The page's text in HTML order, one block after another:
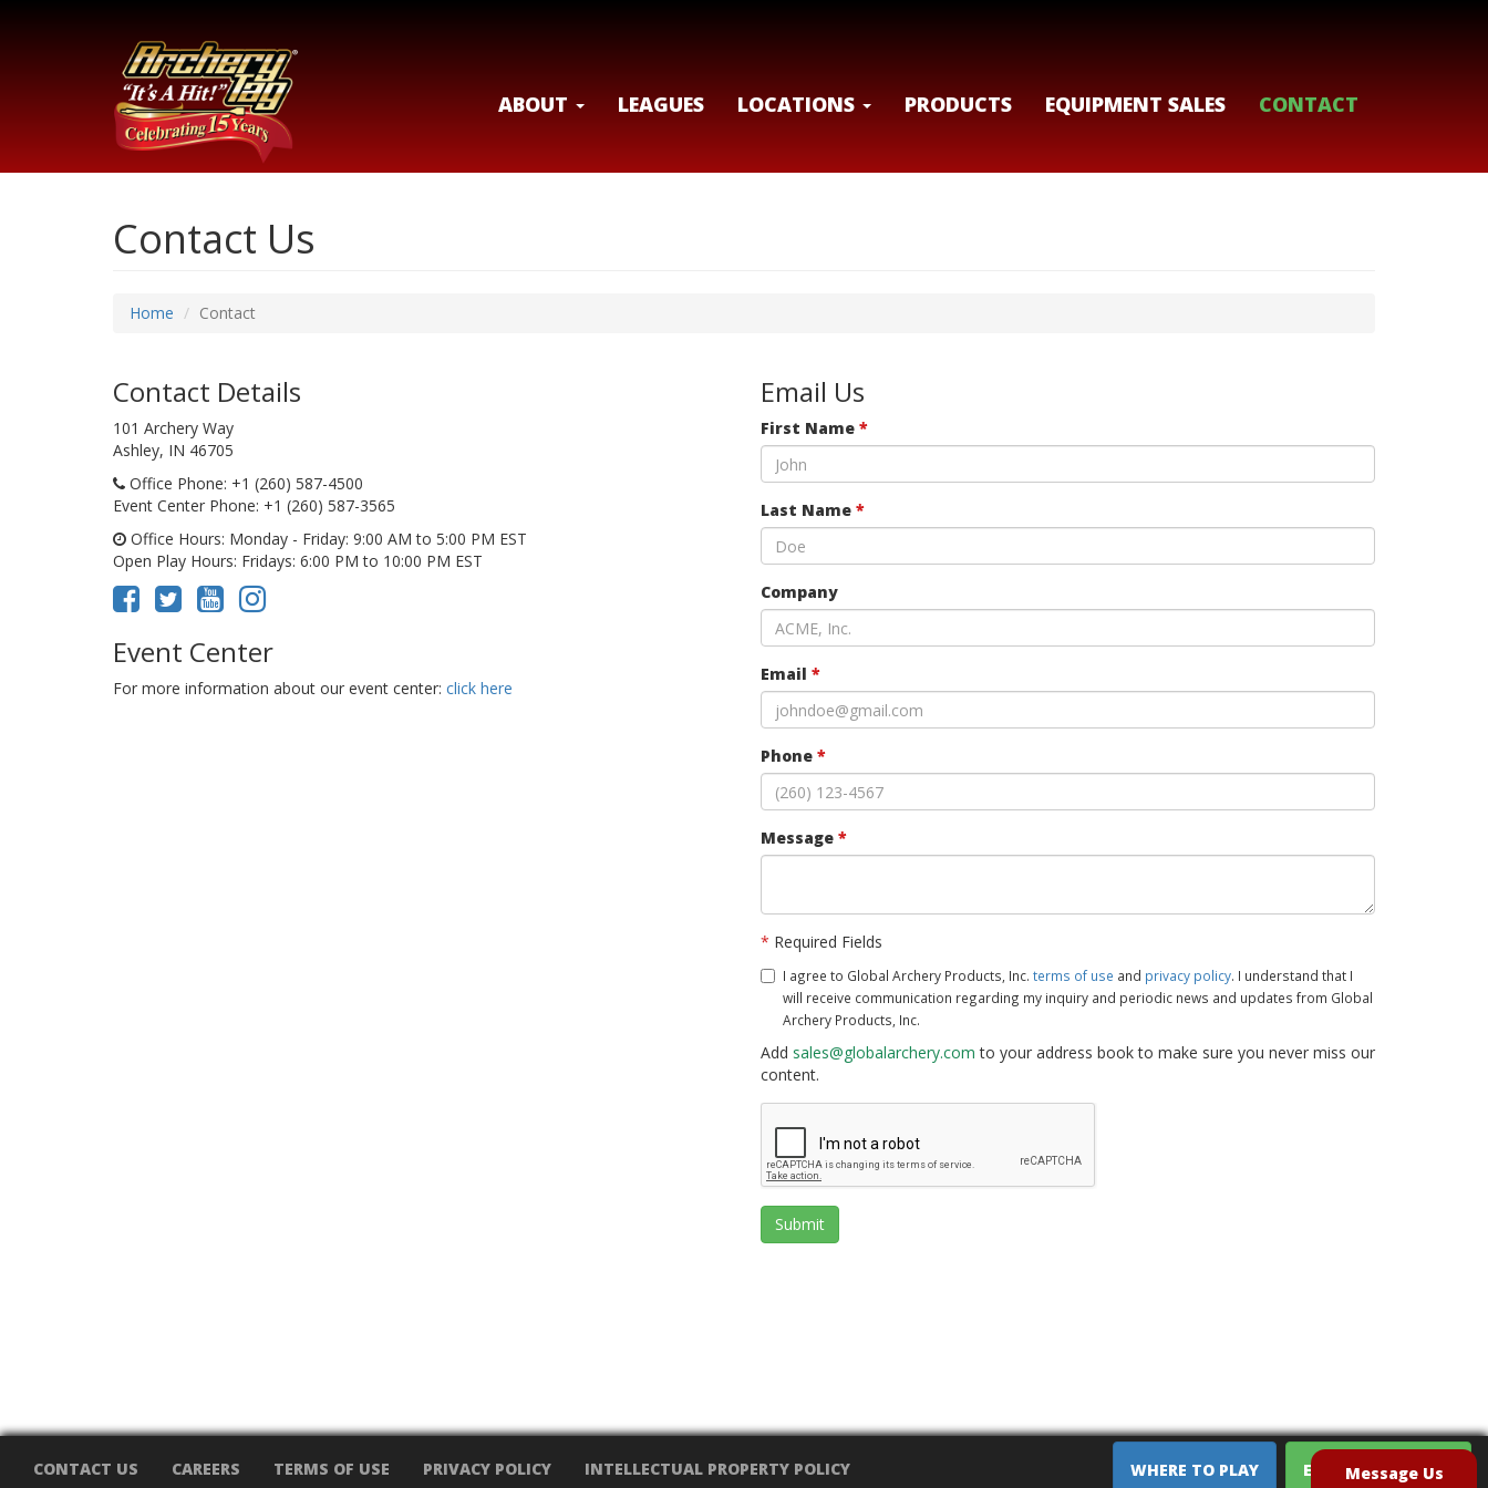
ABOUT LEAGUES LOCATIONS PRODUCTS EQUIPMENT SALES CONTACT
Contact Us
Home Contact
Contact Details
101 Archery Way
Ashley, IN 46705
Office Phone: +1 (260) 587-4500
Event Center Phone: +1 (260) 587-3565
Office Hours: Monday - Friday: 9:00 AM to 5:00 PM EST
Open Play Hours: Fridays: 6:00 PM to 10:00 PM EST
Event Center
For more information about our event center: click here
Email Us
First Name *
Last Name *
Company
Email *
Phone *
Message *
* Required Fields
I agree to Global Archery Products, Inc. terms of use and privacy policy. I understand that I
will receive communication regarding my inquiry and periodic news and updates from Global
Archery Products, Inc.
Add sales@globalarchery.com to your address book to make sure you never miss our
content.
Submit
WHERE TO PLAY EQUIPMENT SALES
CONTACT US CAREERS TERMS OF USE PRIVACY POLICY INTELLECTUAL PROPERTY POLICY Message Us